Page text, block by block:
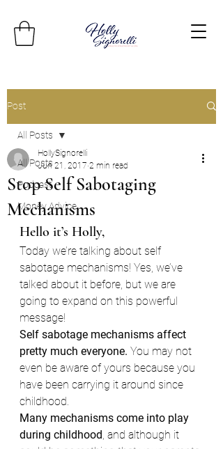
Post
All Posts
Podcast
Money Advice
All Posts
Stop Self Sabotaging
Mechanisms
HollySignorelli
Jun 21, 2017 2 min read
Hello it’s Holly,
Today we’re talking about self
sabotage mechanisms! Yes, we’ve
talked about it before, but we are
going to expand on this powerful
message!
Self sabotage mechanisms affect
pretty much everyone. You may not
even be aware of yours because you
have been carrying it around since
childhood.
Many mechanisms come into play
during childhood , and although it